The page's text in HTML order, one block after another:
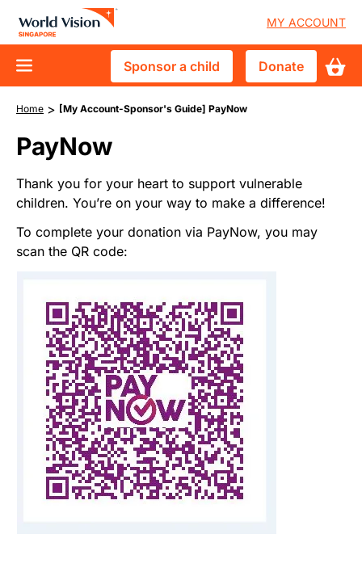
main
content
User
menu
MY ACCOUNT
D10
main
navigation
Advisory Council
Financial Accountability
What We Do
Child Sponsorship
Crisis & Disaster Response
Tackle Urban Poverty
Get Involved
Events & Trips
Youths & Schools
Corporate Partnerships
Volunteer
Start Your Own Campaign
News & Stories
Sponsor
a
child
Sponsor a child Donate
Donate
Breadcrumb
Home > [My Account-Sponsor's Guide] PayNow
PayNow
Thank you for your heart to support vulnerable
children. You’re on your way to make a difference!
To complete your donation via PayNow, you may
scan the QR code: